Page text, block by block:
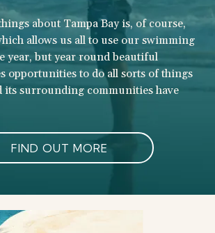
about Tampa Bay is, of course,
allows us all to use our swimming
year, but year round beautiful
opportunities to do all sorts of things
its surrounding communities have
FIND OUT MORE